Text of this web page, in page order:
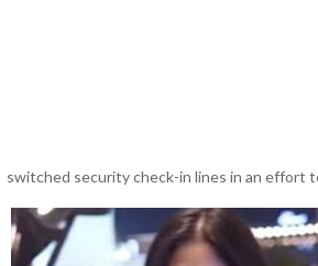
switched security check-in lines in an effort